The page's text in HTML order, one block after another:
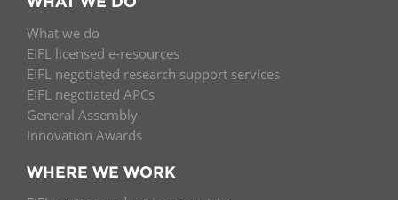
What we do
EIFL licensed e-resources
EIFL negotiated research support services
EIFL negotiated APCs
General Assembly
Innovation Awards
WHERE WE WORK